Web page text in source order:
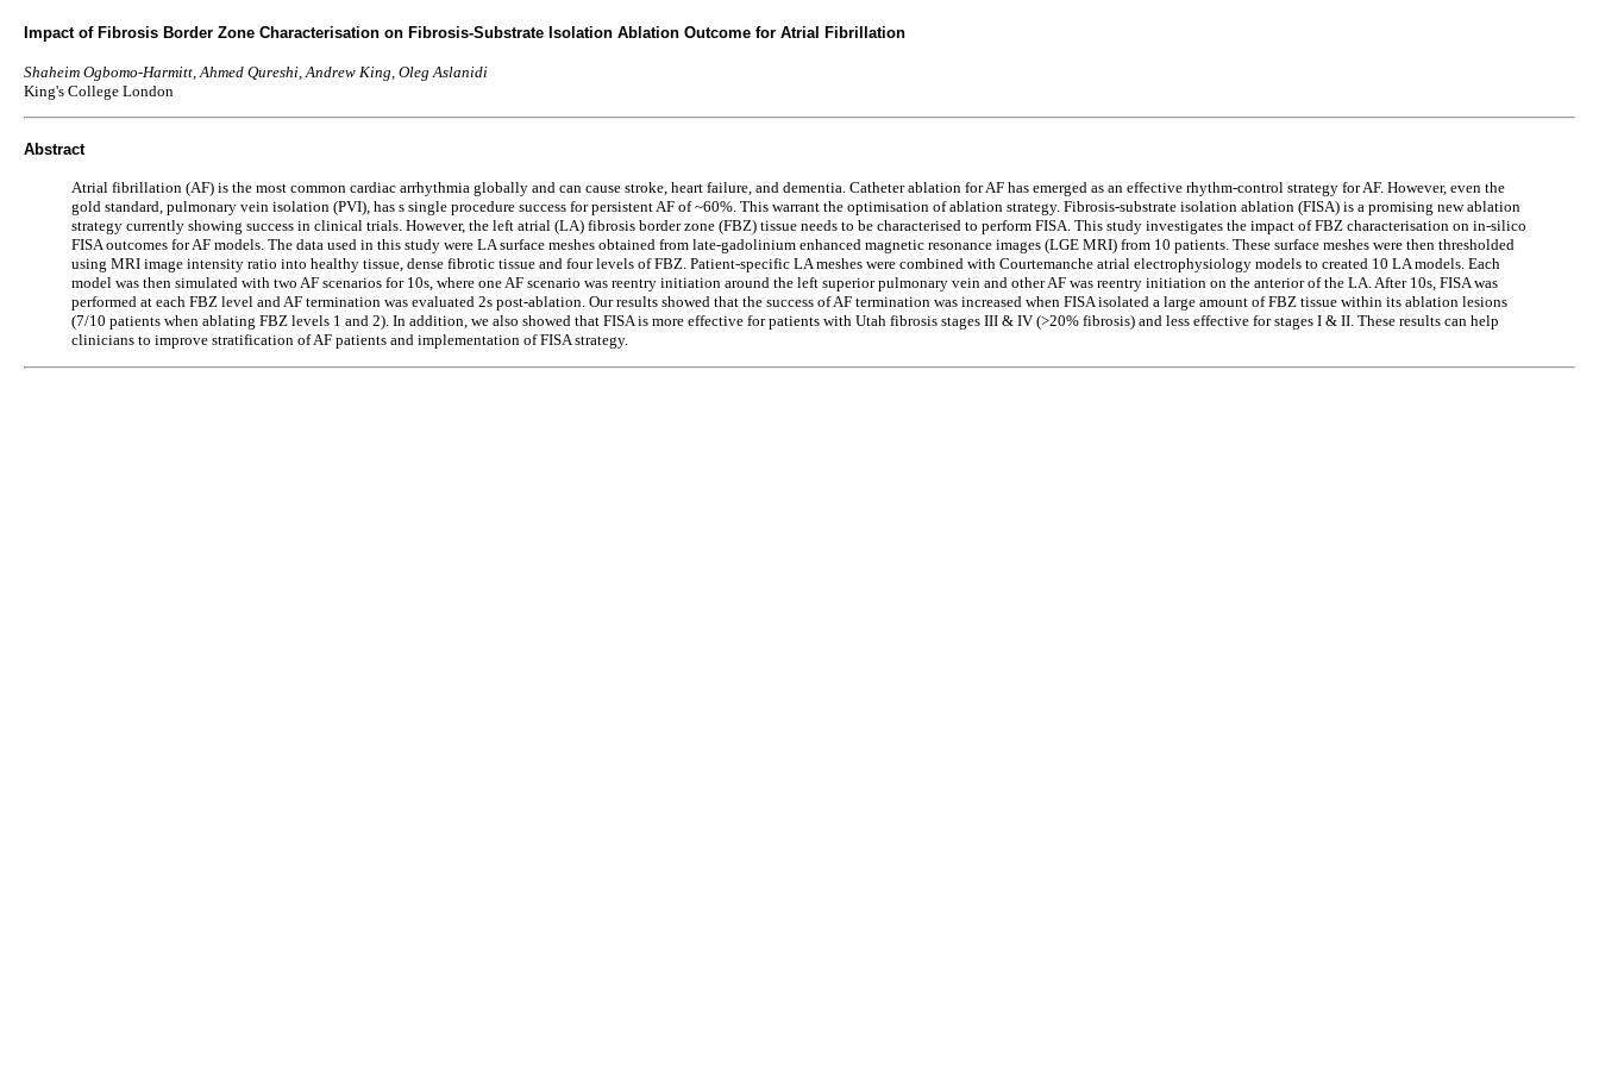
Impact of Fibrosis Border Zone Characterisation on Fibrosis-Substrate Isolation Ablation Outcome for Atrial Fibrillation
Shaheim Ogbomo-Harmitt, Ahmed Qureshi, Andrew King, Oleg Aslanidi
King's College London
Abstract
Atrial fibrillation (AF) is the most common cardiac arrhythmia globally and can cause stroke, heart failure, and dementia. Catheter ablation for AF has emerged as an effective rhythm-control strategy for AF. However, even the
gold standard, pulmonary vein isolation (PVI), has s single procedure success for persistent AF of ~60%. This warrant the optimisation of ablation strategy. Fibrosis-substrate isolation ablation (FISA) is a promising new ablation
strategy currently showing success in clinical trials. However, the left atrial (LA) fibrosis border zone (FBZ) tissue needs to be characterised to perform FISA. This study investigates the impact of FBZ characterisation on in-silico
FISA outcomes for AF models. The data used in this study were LA surface meshes obtained from late-gadolinium enhanced magnetic resonance images (LGE MRI) from 10 patients. These surface meshes were then thresholded
using MRI image intensity ratio into healthy tissue, dense fibrotic tissue and four levels of FBZ. Patient-specific LA meshes were combined with Courtemanche atrial electrophysiology models to created 10 LA models. Each
model was then simulated with two AF scenarios for 10s, where one AF scenario was reentry initiation around the left superior pulmonary vein and other AF was reentry initiation on the anterior of the LA. After 10s, FISA was
performed at each FBZ level and AF termination was evaluated 2s post-ablation. Our results showed that the success of AF termination was increased when FISA isolated a large amount of FBZ tissue within its ablation lesions
(7/10 patients when ablating FBZ levels 1 and 2). In addition, we also showed that FISA is more effective for patients with Utah fibrosis stages III & IV (>20% fibrosis) and less effective for stages I & II. These results can help
clinicians to improve stratification of AF patients and implementation of FISA strategy.